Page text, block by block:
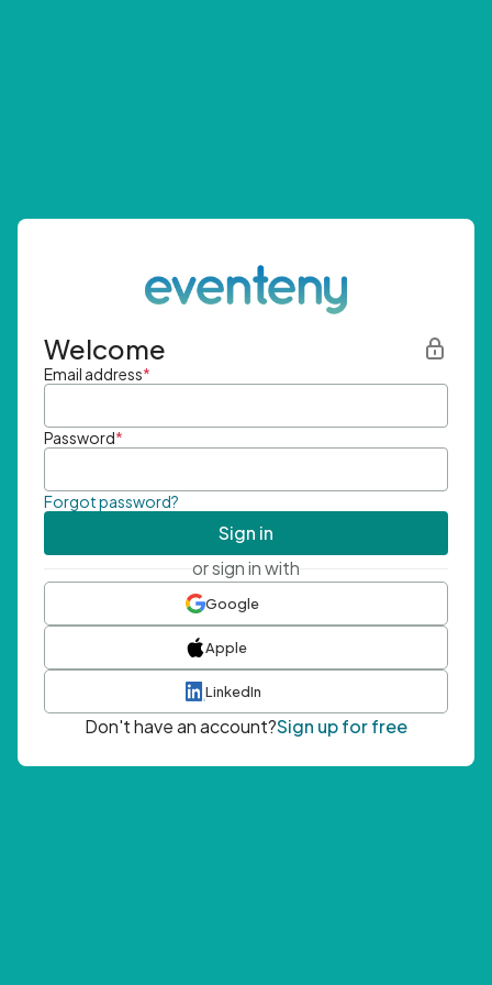
Welcome
Email address*
Password*
Forgot password?
Sign in
or sign in with
Google
Apple
LinkedIn
Don't have an account?Sign up for free